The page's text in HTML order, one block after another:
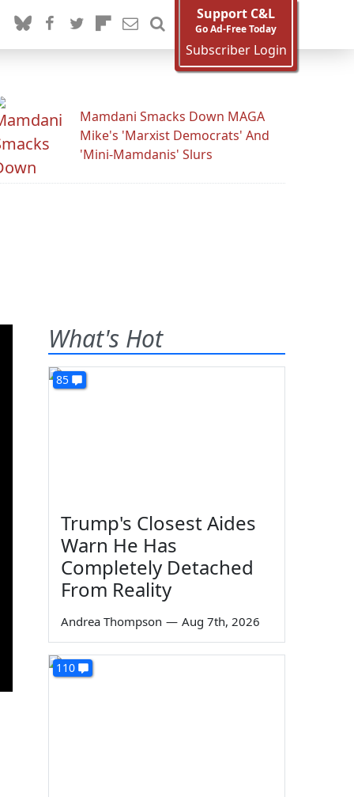
Support C&L
Go Ad-Free Today
Subscriber Login
Mamdani Smacks Down MAGA
Mike's 'Marxist Democrats' And
'Mini-Mamdanis' Slurs
What's Hot
85
Trump's Closest Aides
Warn He Has
Completely Detached
From Reality
Andrea Thompson — Aug 7th, 2026
110